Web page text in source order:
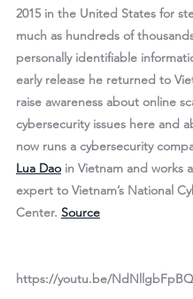
2015 in the United States for
much as hundreds of
personally identifiable
early release he returned to
raise awareness about online
cybersecurity issues here and
now runs a cybersecurity
Lua Dao in Vietnam and works
expert to Vietnam’s National
Center. Source
https://youtu.be/NdNllgbFpBQ